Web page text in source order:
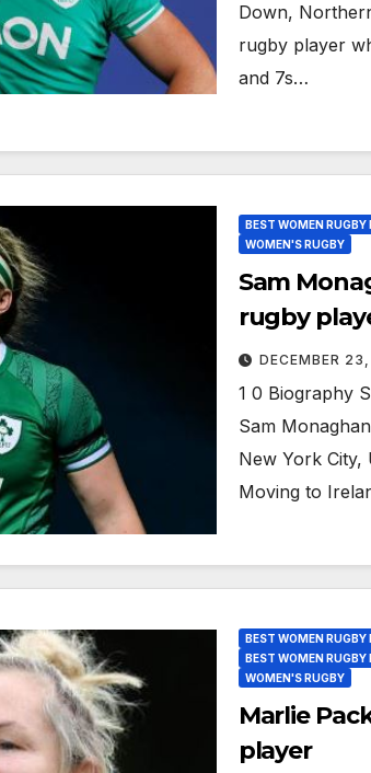
Down,
rugby player
and 7s…
BEST WOMEN
WOMEN'S RUGBY
Sam
rugby
DECEMBER
1 0 Biography
Sam
New York City,
Moving to
BEST WOMEN RUGBY
BEST WOMEN
WOMEN'S RUGBY
Marlie
player